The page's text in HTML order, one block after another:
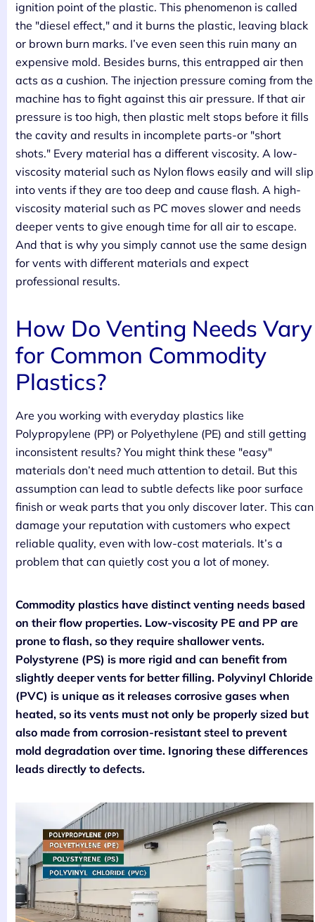
ignition point of the plastic. This phenomenon is called
the "diesel effect," and it burns the plastic, leaving black
or brown burn marks. I’ve even seen this ruin many an
expensive mold. Besides burns, this entrapped air then
acts as a cushion. The injection pressure coming from the
machine has to fight against this air pressure. If that air
pressure is too high, then plastic melt stops before it fills
the cavity and results in incomplete parts-or "short
shots." Every material has a different viscosity. A low-
viscosity material such as Nylon flows easily and will slip
into vents if they are too deep and cause flash. A high-
viscosity material such as PC moves slower and needs
deeper vents to give enough time for all air to escape.
And that is why you simply cannot use the same design
for vents with different materials and expect
professional results.
How Do Venting Needs Vary
for Common Commodity
Plastics?
Are you working with everyday plastics like
Polypropylene (PP) or Polyethylene (PE) and still getting
inconsistent results? You might think these "easy"
materials don’t need much attention to detail. But this
assumption can lead to subtle defects like poor surface
finish or weak parts that you only discover later. This can
damage your reputation with customers who expect
reliable quality, even with low-cost materials. It’s a
problem that can quietly cost you a lot of money.
Commodity plastics have distinct venting needs based
on their flow properties. Low-viscosity PE and PP are
prone to flash, so they require shallower vents.
Polystyrene (PS) is more rigid and can benefit from
slightly deeper vents for better filling. Polyvinyl Chloride
(PVC) is unique as it releases corrosive gases when
heated, so its vents must not only be properly sized but
also made from corrosion-resistant steel to prevent
mold degradation over time. Ignoring these differences
leads directly to defects.